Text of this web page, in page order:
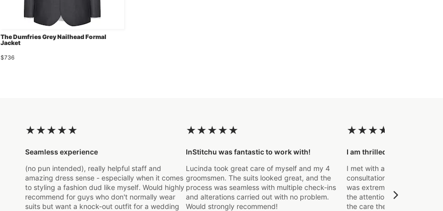
The Dumfries Grey Nailhead Formal
Jacket
$736
★★★★★
Seamless experience
(no pun intended), really helpful staff and
amazing dress sense - especially when it comes
to styling a fashion dud like myself. Would highly
recommend for guys who don't normally wear
suits but want a knock-out outfit for a wedding
★★★★★
InStitchu was fantastic to work with!
Lucinda took great care of myself and my 4
groomsmen. The suits looked great, and the
process was seamless with multiple check-ins
and alterations carried out with no problem.
Would strongly recommend!
★★★★
I am thrilled with the final
I met with a Stylist a few
consultation to create a suit
was extremely impressed
the attention to detail that
the care they took in